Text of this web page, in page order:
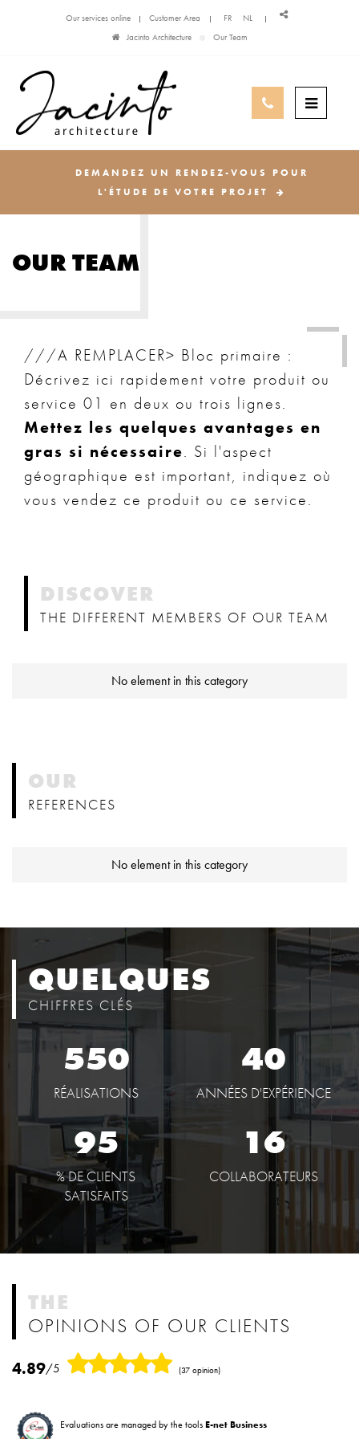
Our services online Customer Area FR
NL
Jacinto Architecture
Our Team
DEMANDEZ UN RENDEZ-VOUS POUR
L'ÉTUDE DE VOTRE PROJET
OUR TEAM
///A REMPLACER> Bloc primaire :
Décrivez ici rapidement votre produit ou
service 01 en deux ou trois lignes.
Mettez les quelques avantages en
gras si nécessaire. Si l'aspect
géographique est important, indiquez où
vous vendez ce produit ou ce service.
DISCOVER
THE DIFFERENT MEMBERS OF OUR TEAM
No element in this category
OUR
REFERENCES
No element in this category
QUELQUES
CHIFFRES CLÉS
550
RÉALISATIONS
40
ANNÉES D'EXPÉRIENCE
95
% DE CLIENTS
SATISFAITS
16
COLLABORATEURS
THE
OPINIONS OF OUR CLIENTS
4.89/5 (37 opinion)
Evaluations are managed by the toolsE-net Business